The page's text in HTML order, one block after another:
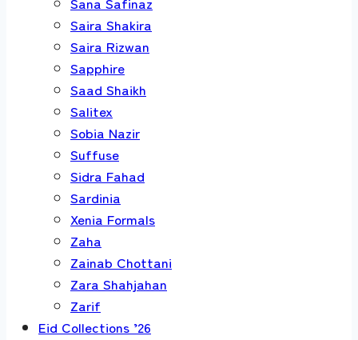
Saira Shakira
Saira Rizwan
Sapphire
Saad Shaikh
Salitex
Sobia Nazir
Suffuse
Sidra Fahad
Sardinia
Xenia Formals
Zaha
Zainab Chottani
Zara Shahjahan
Zarif
Eid Collections ’26